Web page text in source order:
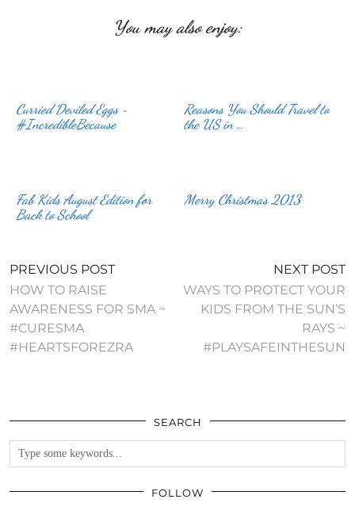
You may also enjoy:
Curried Deviled Eggs ~
#IncredibleBecause
Reasons You Should Travel to
the US in …
Fab Kids August Edition for
Back to School
Merry Christmas 2013
PREVIOUS POST
HOW TO RAISE
AWARENESS FOR SMA ~
#CURESMA
#HEARTSFOREZRA
NEXT POST
WAYS TO PROTECT YOUR
KIDS FROM THE SUN’S
RAYS ~
#PLAYSAFEINTHESUN
SEARCH
FOLLOW